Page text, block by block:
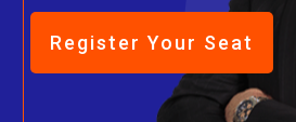
Register Your Seat